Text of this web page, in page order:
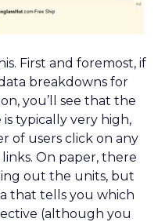
First and foremost, if
breakdowns for
you’ll see that the
typically very high,
of users click on any
On paper, there
out the units, but
that tells you which
(although you